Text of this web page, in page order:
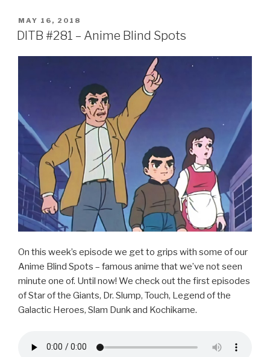
c
e
b
o
o
tt
er e
POSTED
ON
MAY 16, 2018
DITB #281 – Anime Blind Spots
On this week’s episode we get to grips with some of our
Anime Blind Spots – famous anime that we’ve not seen
minute one of. Until now! We check out the first episodes
of Star of the Giants, Dr. Slump, Touch, Legend of the
Galactic Heroes, Slam Dunk and Kochikame.